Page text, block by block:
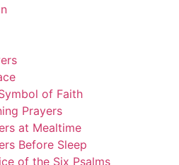
of Faith
Prayers
at Mealtime
Before Sleep
of the Six Psalms